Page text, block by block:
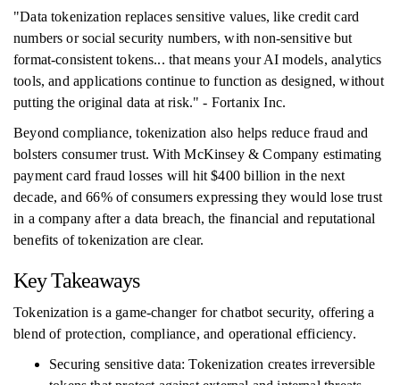
"Data tokenization replaces sensitive values, like credit card
numbers or social security numbers, with non-sensitive but
format-consistent tokens... that means your AI models, analytics
tools, and applications continue to function as designed, without
putting the original data at risk." - Fortanix Inc.
Beyond compliance, tokenization also helps reduce fraud and
bolsters consumer trust. With McKinsey & Company estimating
payment card fraud losses will hit $400 billion in the next
decade, and 66% of consumers expressing they would lose trust
in a company after a data breach, the financial and reputational
benefits of tokenization are clear.
Key Takeaways
Tokenization is a game-changer for chatbot security, offering a
blend of protection, compliance, and operational efficiency.
Securing sensitive data: Tokenization creates irreversible